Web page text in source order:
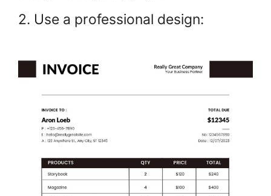
2. Use a professional design: